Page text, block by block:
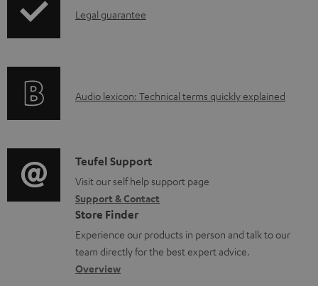
d
e
c
u
m
e
n
t
I
r
t
i
o
n
a
b
Legal guarantee
A
i
o
g
l
o
s
Audio lexicon: Technical terms quickly explained
C
o
n
t
a
c
Teufel Support
Visit our self help support page
Support & Contact
Store Finder
Experience our products in person and talk to our
team directly for the best expert advice.
Overview